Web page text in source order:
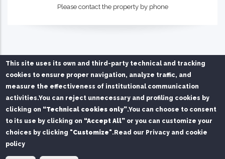
Please contact the property by phone
Privacy Policy Chi siamo
Contatti
Service managed on behalf of Mare di Sardegna Port
© CopyrightSPS srl
This site uses its own and third-party technical and tracking
cookies to ensure proper navigation, analyze traffic, and
measure the effectiveness of institutional communication
activities.You can reject unnecessary and profiling cookies by
clicking on “Technical cookies only”.You can choose to consent
to its use by clicking on “Accept All” or you can customize your
choices by clicking "Customize". Read our Privacy and cookie
policy